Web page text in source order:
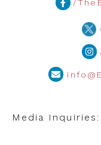
/
Media Inquiries: